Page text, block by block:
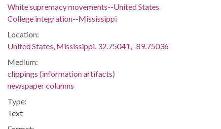
White supremacy movements--United States
College integration--Mississippi
Location:
United States, Mississippi, 32.75041, -89.75036
Medium:
clippings (information artifacts)
newspaper columns
Type:
Text